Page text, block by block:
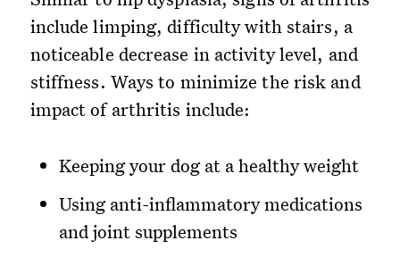
include limping, difficulty with stairs, a
noticeable decrease in activity level, and
stiffness. Ways to minimize the risk and
impact of arthritis include:
Keeping your dog at a healthy weight
Using anti-inflammatory medications
and joint supplements